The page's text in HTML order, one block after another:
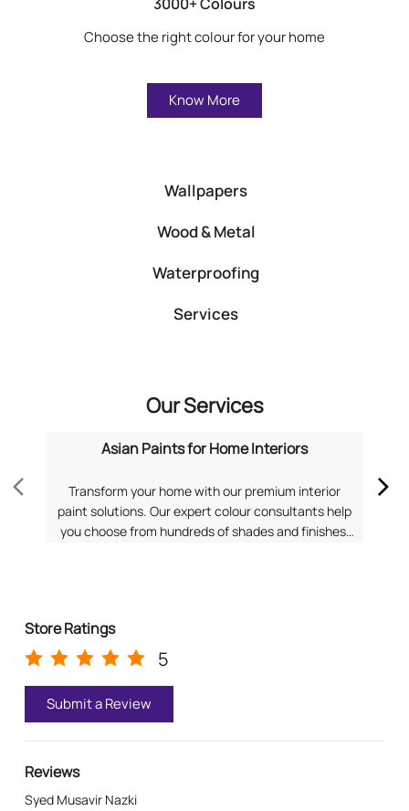
Choose the right colour for your home
Know More
Wallpapers
Wood & Metal
Waterproofing
Services
Our Services
Asian Paints for Home Interiors
Transform your home with our premium interior
paint solutions. Our expert colour consultants help
you choose from hundreds of shades and finishes.
Store Ratings
5
Submit a Review
Reviews
Syed Musavir Nazki